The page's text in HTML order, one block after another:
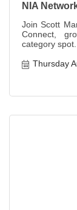
NIA
Join Scott
Connect,
category
Thursday